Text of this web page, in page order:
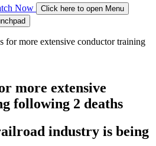
Now
Click here to open Menu
for more extensive conductor training
more extensive
following 2 deaths
industry is being